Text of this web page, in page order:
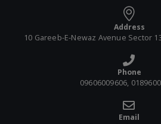
Address
10 Gareeb-E-Newaz Avenue Sector
Phone
09606009606,
Email